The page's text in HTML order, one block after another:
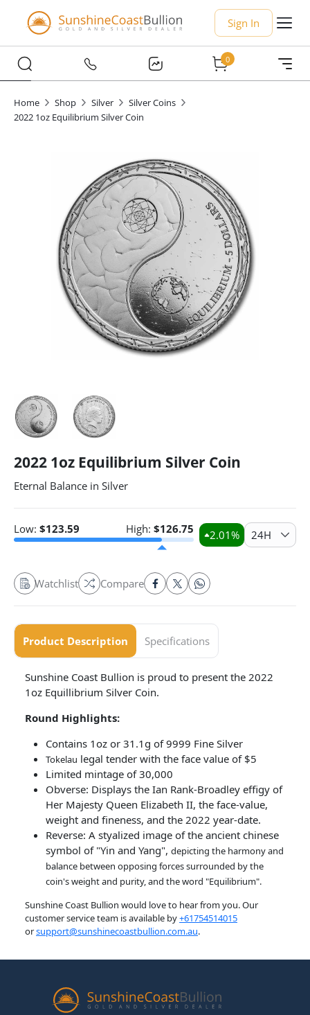
Sign In
0
Home Shop Silver
Silver Coins
2022 1oz Equilibrium Silver Coin
2022 1oz Equilibrium Silver Coin
Eternal Balance in Silver
Low: $123.59 High: $126.75 2.01% 24H
Watchlist Compare
Product Description Specifications
Sunshine Coast Bullion is proud to present the 2022
1oz Equillibrium Silver Coin.
Round Highlights:
Contains 1oz or 31.1g of 9999 Fine Silver
Tokelau legal tender with the face value of $5
Limited mintage of 30,000
Obverse: Displays the Ian Rank-Broadley effigy of
Her Majesty Queen Elizabeth II, the face-value,
weight and fineness, and the 2022 year-date.
Reverse: A styalized image of the ancient chinese
symbol of "Yin and Yang", depicting the harmony and
balance between opposing forces surrounded by the
coin's weight and purity, and the word "Equilibrium".
​Sunshine Coast Bullion would love to hear from you. Our
customer service team is available by+61754514015
orsupport@sunshinecoastbullion.com.au.